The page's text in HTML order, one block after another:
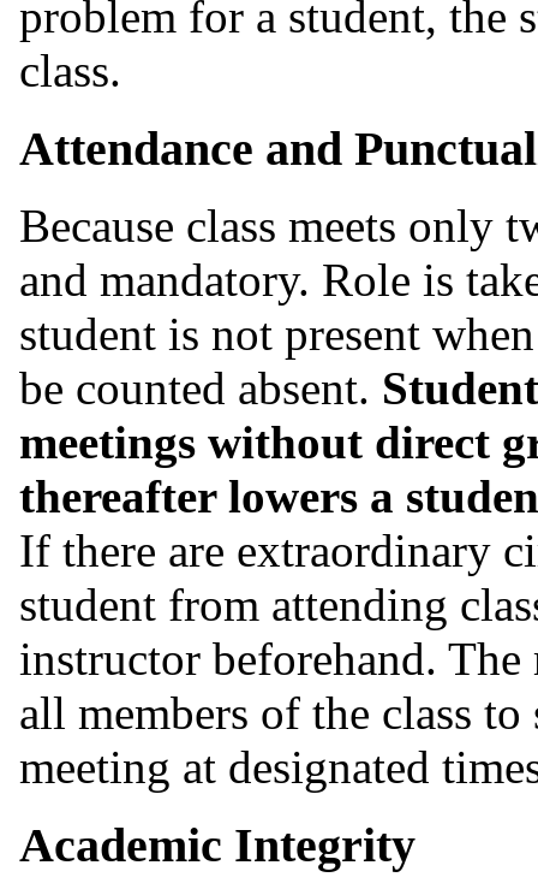
problem for a student, the
class.
Attendance and
Because class meets only
and mandatory. Role is
student is not present
be counted absent.
meetings without direct
thereafter lowers a
If there are extraordinary
student from attending
instructor beforehand.
all members of the class
meeting at designated
Academic Integrity